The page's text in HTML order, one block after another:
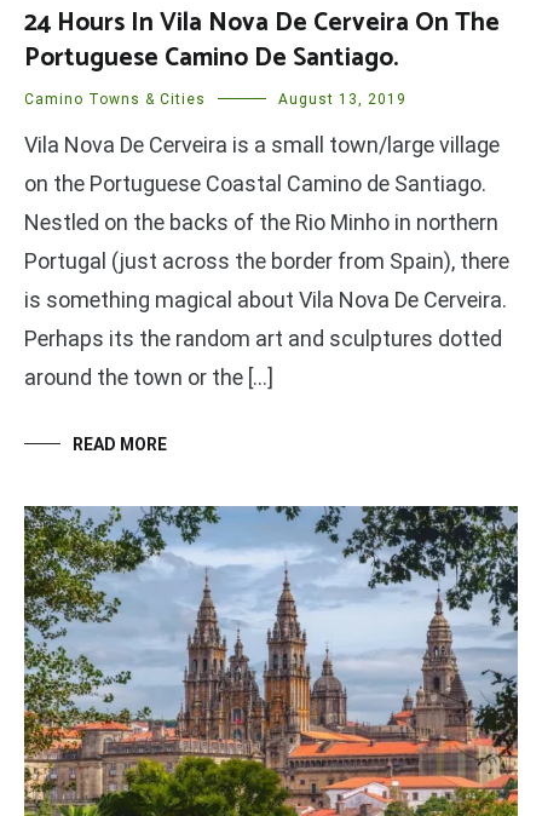
24 Hours In Vila Nova De Cerveira On The
Portuguese Camino De Santiago.
Camino Towns & Cities August 13, 2019
Vila Nova De Cerveira is a small town/large village
on the Portuguese Coastal Camino de Santiago.
Nestled on the backs of the Rio Minho in northern
Portugal (just across the border from Spain), there
is something magical about Vila Nova De Cerveira.
Perhaps its the random art and sculptures dotted
around the town or the […]
READ MORE